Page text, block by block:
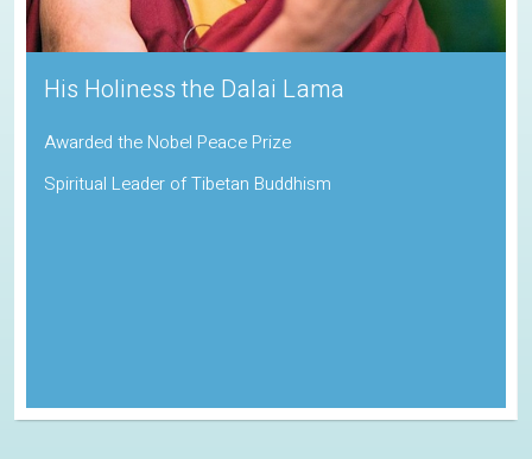
His Holiness the Dalai Lama
Awarded the Nobel Peace Prize
Spiritual Leader of Tibetan Buddhism